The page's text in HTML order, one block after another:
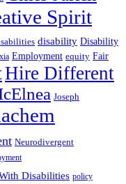
Spirit
disability Disability
Employment equity Fair
Hire Different
Joseph
Neurodivergent
Disabilities policy